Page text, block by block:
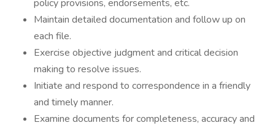
policy provisions, endorsements, etc.
Maintain detailed documentation and follow up on
each file.
Exercise objective judgment and critical decision
making to resolve issues.
Initiate and respond to correspondence in a friendly
and timely manner.
Examine documents for completeness, accuracy and